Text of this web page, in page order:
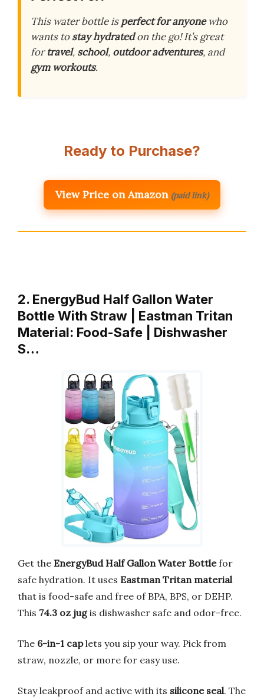
This water bottle isperfect for anyonewho
wants tostay hydratedon the go! It’s great
fortravel, school, outdoor adventures, and
gym workouts.
Ready to Purchase?
View Price on Amazon (paid link)
2. EnergyBud Half Gallon Water
Bottle With Straw | Eastman Tritan
Material: Food-Safe | Dishwasher
S…
Get the EnergyBud Half Gallon Water Bottlefor
safe hydration. It uses Eastman Tritan material
that is food-safe and free of BPA, BPS, or DEHP.
This 74.3 oz jugis dishwasher safe and odor-free.
The 6-in-1 caplets you sip your way. Pick from
straw, nozzle, or more for easy use.
Stay leakproof and active with its silicone seal. The